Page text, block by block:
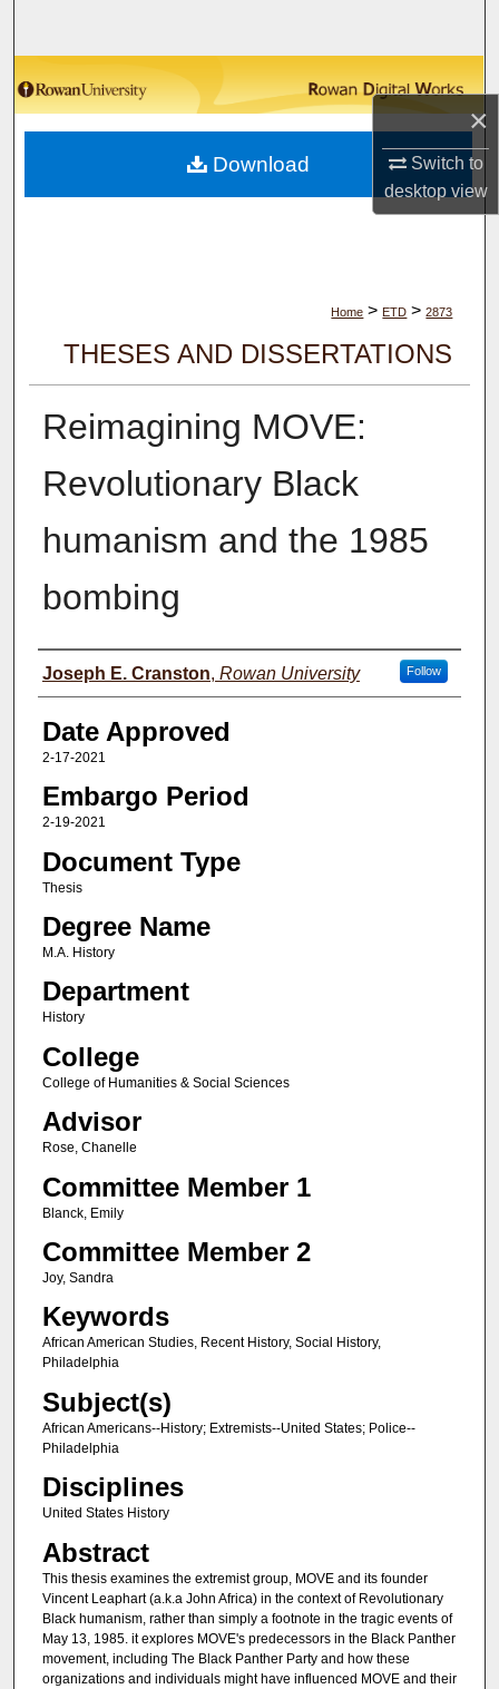
×
Switch to
desktopview
Browse Collections
My Account
About
Home > ETD > 2873
THESES AND DISSERTATIONS
Reimagining MOVE:
Revolutionary Black
humanism and the 1985
bombing
Author(s)
Joseph E. Cranston, Rowan University Follow
Date Approved
2-17-2021
Embargo Period
2-19-2021
Document Type
Thesis
Degree Name
M.A. History
Department
History
College
College of Humanities & Social Sciences
Advisor
Rose, Chanelle
Committee Member 1
Blanck, Emily
Committee Member 2
Joy, Sandra
Keywords
African American Studies, Recent History, Social History,
Philadelphia
Subject(s)
African Americans--History; Extremists--United States; Police--
Philadelphia
Disciplines
United States History
Abstract
This thesis examines the extremist group, MOVE and its founder
Vincent Leaphart (a.k.a John Africa) in the context of Revolutionary
Black humanism, rather than simply a footnote in the tragic events of
May 13, 1985. it explores MOVE's predecessors in the Black Panther
movement, including The Black Panther Party and how these
organizations and individuals might have influenced MOVE and their
Download